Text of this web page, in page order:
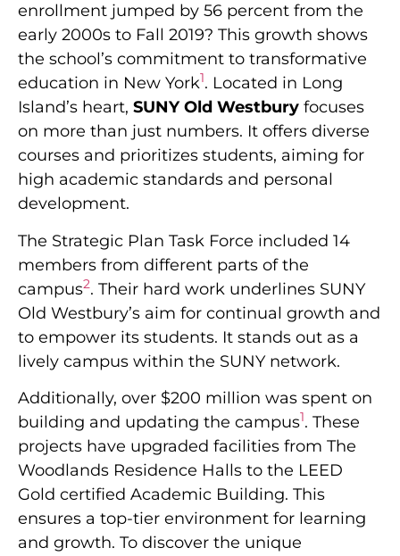
enrollment jumped by 56 percent from the
early 2000s to Fall 2019? This growth shows
the school’s commitment to transformative
education in New York1. Located in Long
Island’s heart, SUNY Old Westbury focuses
on more than just numbers. It offers diverse
courses and prioritizes students, aiming for
high academic standards and personal
development.
The Strategic Plan Task Force included 14
members from different parts of the
campus2. Their hard work underlines SUNY
Old Westbury’s aim for continual growth and
to empower its students. It stands out as a
lively campus within the SUNY network.
Additionally, over $200 million was spent on
building and updating the campus1. These
projects have upgraded facilities from The
Woodlands Residence Halls to the LEED
Gold certified Academic Building. This
ensures a top-tier environment for learning
and growth. To discover the unique